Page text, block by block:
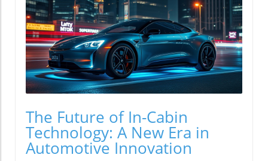
The Future of In-Cabin
Technology: A New Era in
Automotive Innovation